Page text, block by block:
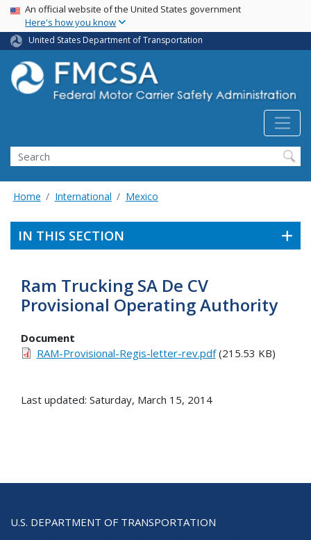
Skip
main
content
USA Banner
An official website of the United States government
Here's how you know
United States Department of Transportation
Search FMCSA
Search
Home International Mexico
IN THIS SECTION
Ram Trucking SA De CV
Provisional Operating Authority
Document
RAM-Provisional-Regis-letter-rev.pdf(215.53 KB)
Last updated: Saturday, March 15, 2014
U.S. DEPARTMENT OF TRANSPORTATION